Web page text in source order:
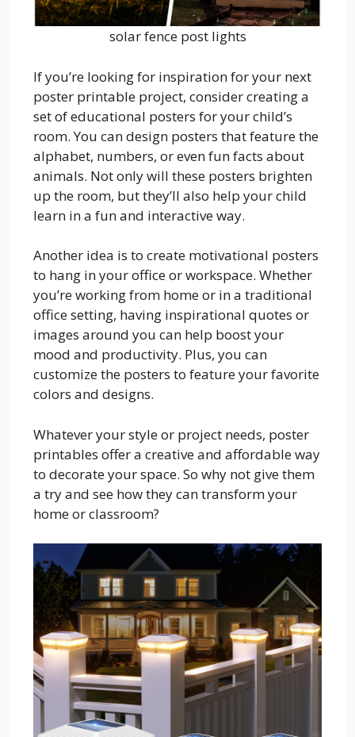
solar fence post lights
If you’re looking for inspiration for your next
poster printable project, consider creating a
set of educational posters for your child’s
room. You can design posters that feature the
alphabet, numbers, or even fun facts about
animals. Not only will these posters brighten
up the room, but they’ll also help your child
learn in a fun and interactive way.
Another idea is to create motivational posters
to hang in your office or workspace. Whether
you’re working from home or in a traditional
office setting, having inspirational quotes or
images around you can help boost your
mood and productivity. Plus, you can
customize the posters to feature your favorite
colors and designs.
Whatever your style or project needs, poster
printables offer a creative and affordable way
to decorate your space. So why not give them
a try and see how they can transform your
home or classroom?